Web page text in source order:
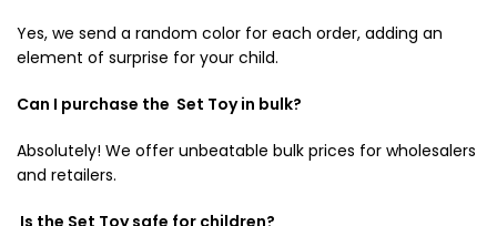
Yes, we send a random color for each order, adding an
element of surprise for your child.
Can I purchase the Set Toy in bulk?
Absolutely! We offer unbeatable bulk prices for wholesalers
and retailers.
Is the Set Toy safe for children?